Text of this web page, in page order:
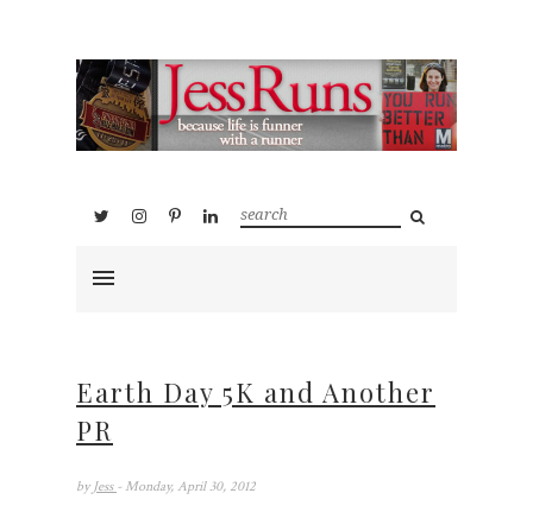
Earth Day 5K and Another
PR
by Jess - Monday, April 30, 2012